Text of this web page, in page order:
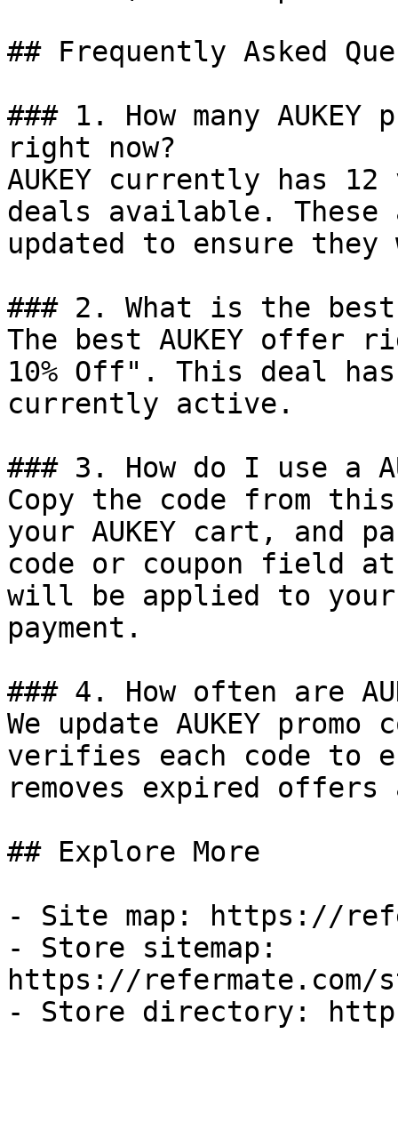
## Frequently Asked
### 1. How many
right now?
AUKEY currently has
deals available.
updated to ensure
### 2. What is the best
The best AUKEY
10% Off". This deal
currently active.
### 3. How do I use a
Copy the code from
your AUKEY cart, and
code or coupon field
will be applied to
payment.
### 4. How often are
We update AUKEY
verifies each code to
removes expired
## Explore More
- Site map: https://
- Store sitemap:
https://refermate.com/
- Store directory: